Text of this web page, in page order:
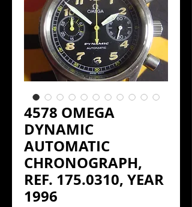
4578 OMEGA
DYNAMIC
AUTOMATIC
CHRONOGRAPH,
REF. 175.0310, YEAR
1996